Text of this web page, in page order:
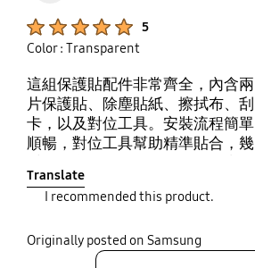
5
Color : Transparent
這組保護貼配件非常齊全，內含兩
片保護貼、除塵貼紙、擦拭布、刮
卡，以及對位工具。安裝流程簡單
順暢，對位工具幫助精準貼合，幾
也有效去除灰塵，確保貼膜乾淨服
貼。整體包裝與品質都讓人滿意，
Translate
I recommended this product.
Originally posted on Samsung